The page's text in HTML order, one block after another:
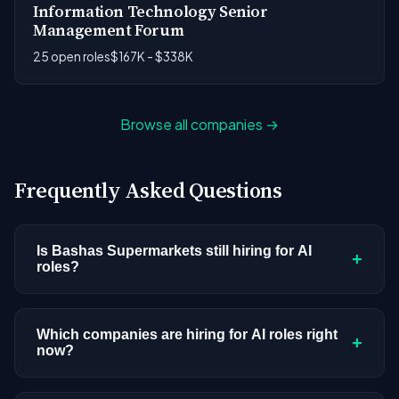
Information Technology Senior
Management Forum
25 open roles$167K - $338K
Browse all companies →
Frequently Asked Questions
Is Bashas Supermarkets still hiring for AI
roles?
+
ML postings in our current dataset. Companies
cycle through hiring periods based on budget
Which companies are hiring for AI roles right
now?
+